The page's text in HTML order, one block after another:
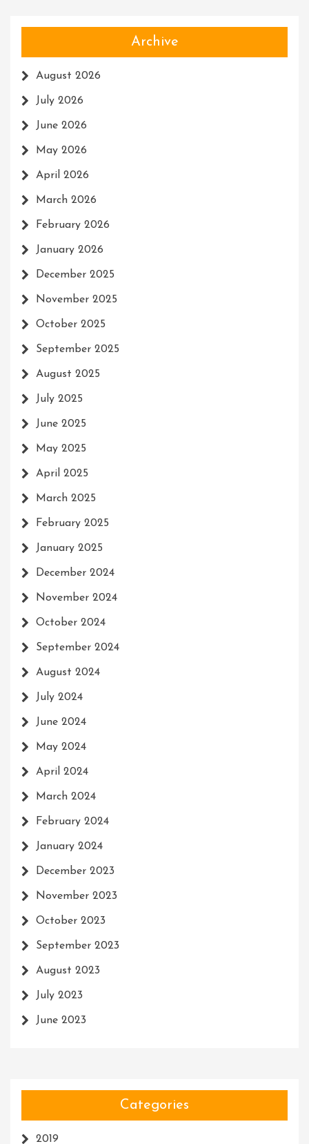
Archive
August 2026
July 2026
June 2026
May 2026
April 2026
March 2026
February 2026
January 2026
December 2025
November 2025
October 2025
September 2025
August 2025
July 2025
June 2025
May 2025
April 2025
March 2025
February 2025
January 2025
December 2024
November 2024
October 2024
September 2024
August 2024
July 2024
June 2024
May 2024
April 2024
March 2024
February 2024
January 2024
December 2023
November 2023
October 2023
September 2023
August 2023
July 2023
June 2023
Categories
2019